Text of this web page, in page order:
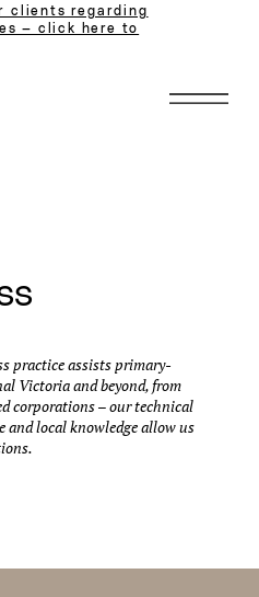
clients regarding
— click here to
practice assists primary-
Victoria and beyond, from
corporations – our technical
and local knowledge allow us